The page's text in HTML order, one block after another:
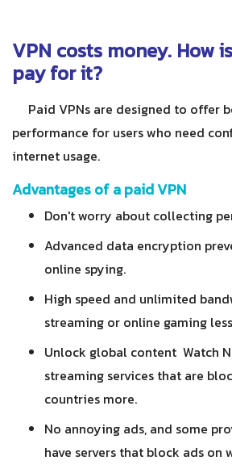
VPN costs money. How
pay for it?
Paid VPNs are designed to offer
performance for users who need
internet usage.
Advantages of a paid VPN
Don't worry about collecting
Advanced data encryption
online spying.
High speed and unlimited
streaming or online gaming
Unlock global content Watch
streaming services that are
countries more.
No annoying ads, and some
have servers that block ads on